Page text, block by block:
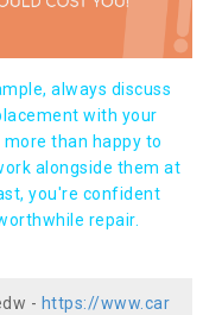
always discuss
with your
than happy to
alongside them at
you're confident
repair.
- https://www.car